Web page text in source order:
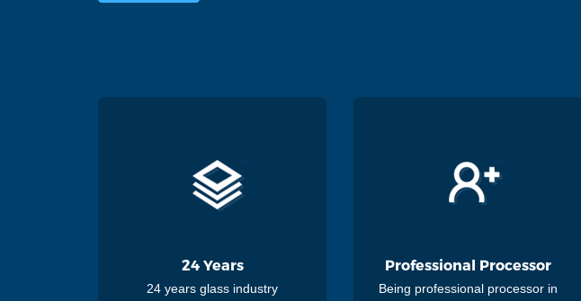
24 Years
24 years glass industry
Professional Processor
Being professional processor in